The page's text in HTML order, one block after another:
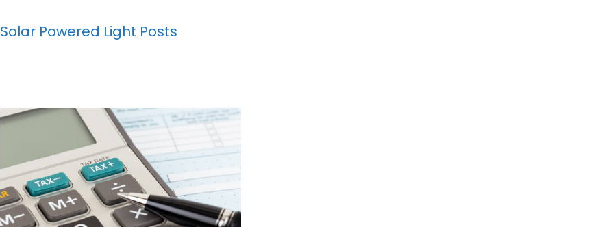
Solar Powered Light Posts